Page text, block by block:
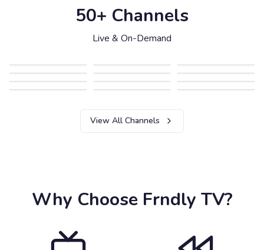
50+ Channels
Live & On-Demand
View All Channels
Why Choose Frndly TV?